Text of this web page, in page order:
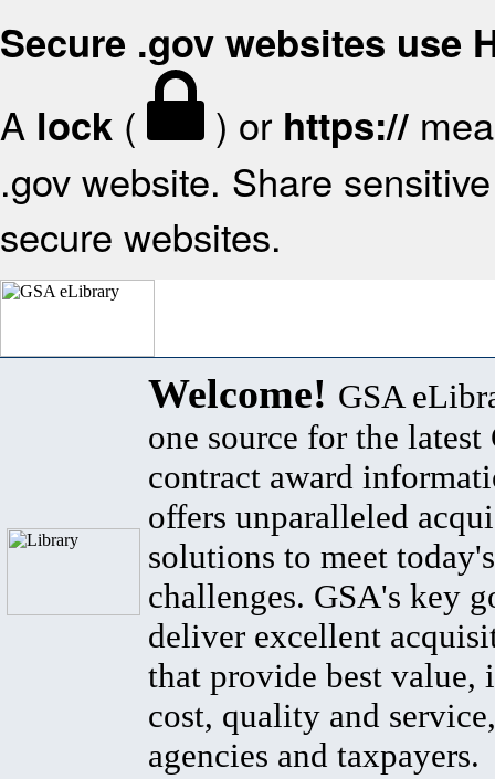
Secure .gov websites use
A lock ( ) or https://
.gov website. Share
secure websites.
Welcome! GSA
one source for the latest
contract award
offers unparalleled
solutions to meet
challenges. GSA's key
deliver excellent
that provide best value,
cost, quality and
agencies and taxpayers.